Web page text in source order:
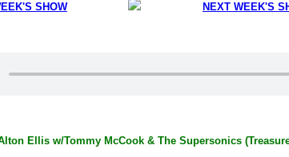
SHOW NEXT WEEK'S
Ellis w/Tommy McCook & The Supersonics